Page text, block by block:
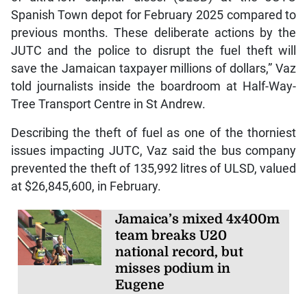
Spanish Town depot for February 2025 compared to
previous months. These deliberate actions by the
JUTC and the police to disrupt the fuel theft will
save the Jamaican taxpayer millions of dollars,” Vaz
told journalists inside the boardroom at Half-Way-
Tree Transport Centre in St Andrew.
Describing the theft of fuel as one of the thorniest
issues impacting JUTC, Vaz said the bus company
prevented the theft of 135,992 litres of ULSD, valued
at $26,845,600, in February.
Jamaica’s mixed 4x400m
team breaks U20
national record, but
misses podium in
Eugene